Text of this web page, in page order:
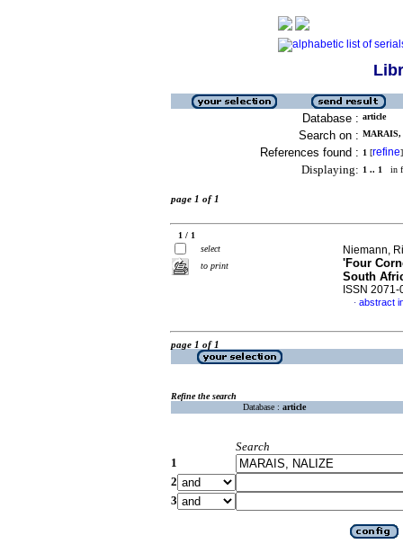
Database : article
Search on :
References found : 1 [refine]
Displaying: 1 .. 1 in
page 1 of 1
1 / 1
select
to print
Niemann,
'Four
South
ISSN 2071-
· abstract
page 1 of 1
Refine the search
Database : article
Search
1
2
3